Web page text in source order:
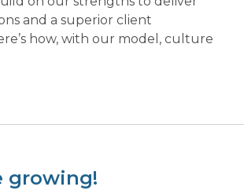
and a superior client
how, with our model, culture
growing!